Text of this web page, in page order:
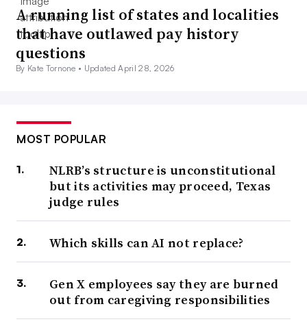
A running list of states and localities
that have outlawed pay history
questions
By Kate Tornone • Updated April 28, 2026
MOST POPULAR
NLRB’s structure is unconstitutional
but its activities may proceed, Texas
judge rules
Which skills can AI not replace?
Gen X employees say they are burned
out from caregiving responsibilities